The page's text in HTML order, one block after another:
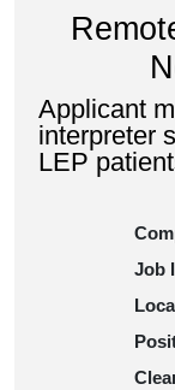
Applicant
interpreter
LEP
Job